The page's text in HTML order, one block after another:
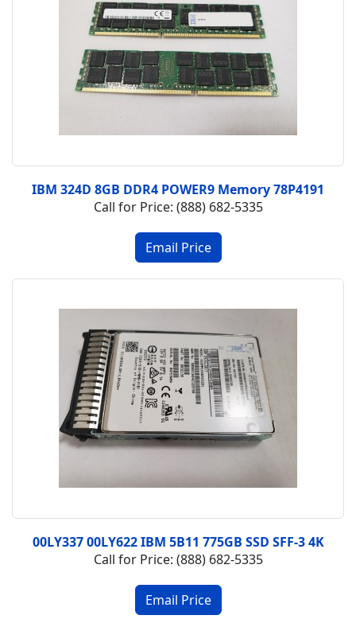
IBM 324D 8GB DDR4 POWER9 Memory 78P4191
Call for Price: (888) 682-5335
00LY337 00LY622 IBM 5B11 775GB SSD SFF-3 4K
Call for Price: (888) 682-5335